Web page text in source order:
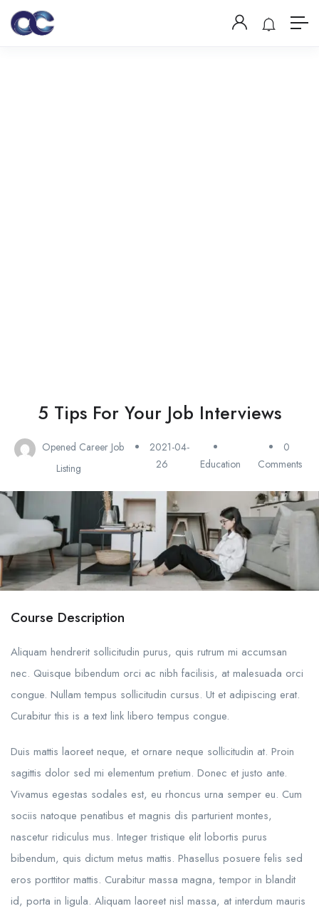
5 Tips For Your Job Interviews
Opened Career Job
Listing
2021-04-
26
Education
0
Comments
Course Description
Aliquam hendrerit sollicitudin purus, quis rutrum mi accumsan
nec. Quisque bibendum orci ac nibh facilisis, at malesuada orci
congue. Nullam tempus sollicitudin cursus. Ut et adipiscing erat.
Curabitur this is a text link libero tempus congue.
Duis mattis laoreet neque, et ornare neque sollicitudin at. Proin
sagittis dolor sed mi elementum pretium. Donec et justo ante.
Vivamus egestas sodales est, eu rhoncus urna semper eu. Cum
sociis natoque penatibus et magnis dis parturient montes,
nascetur ridiculus mus. Integer tristique elit lobortis purus
bibendum, quis dictum metus mattis. Phasellus posuere felis sed
eros porttitor mattis. Curabitur massa magna, tempor in blandit
id, porta in ligula. Aliquam laoreet nisl massa, at interdum mauris